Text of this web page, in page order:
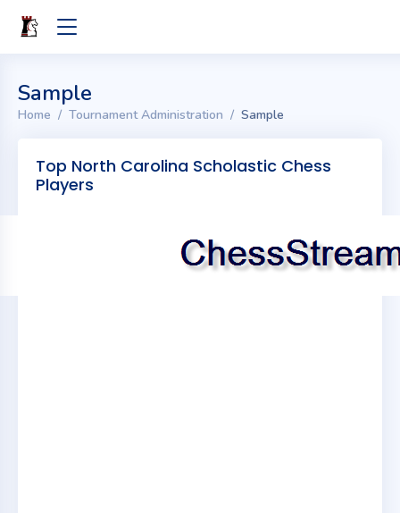
Sample
Home Tournament Administration Sample
Top North Carolina Scholastic Chess
Players